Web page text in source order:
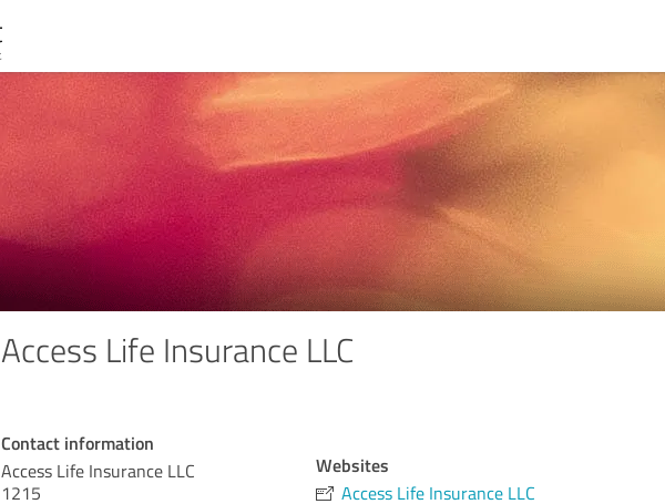
Access Life Insurance LLC
Contact information
Access Life Insurance LLC
1215
Websites
Access Life Insurance LLC